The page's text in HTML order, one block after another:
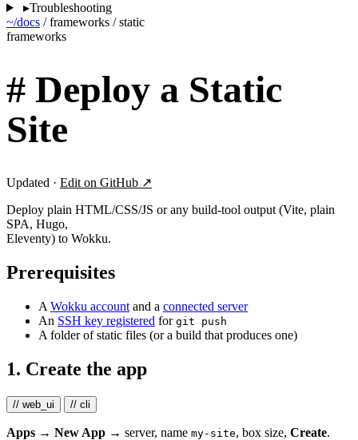
▸Troubleshooting
~/docs / frameworks / static
frameworks
# Deploy a Static
Site
Updated · Edit on GitHub ↗
Deploy plain HTML/CSS/JS or any build-tool output (Vite, plain
SPA, Hugo,
Eleventy) to Wokku.
Prerequisites
A Wokku account and a connected server
An SSH key registered for git push
A folder of static files (or a build that produces one)
1. Create the app
// web_ui // cli
Apps → New App → server, name my-site, box size, Create.